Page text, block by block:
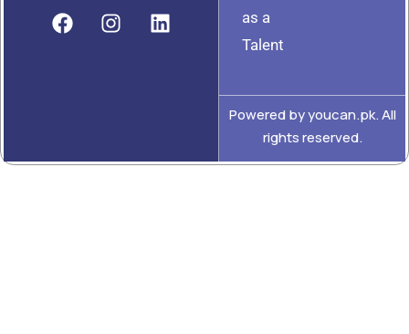
as a
Talent
Powered by youcan.pk. All
rights reserved.